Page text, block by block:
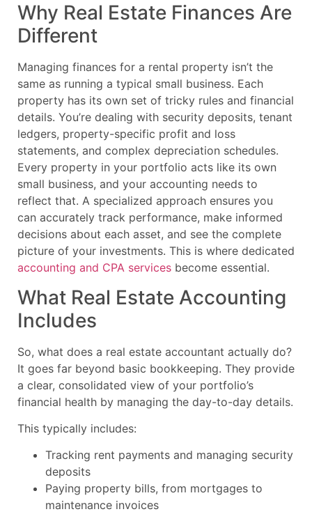
Why Real Estate Finances Are
Different
Managing finances for a rental property isn’t the
same as running a typical small business. Each
property has its own set of tricky rules and financial
details. You’re dealing with security deposits, tenant
ledgers, property-specific profit and loss
statements, and complex depreciation schedules.
Every property in your portfolio acts like its own
small business, and your accounting needs to
reflect that. A specialized approach ensures you
can accurately track performance, make informed
decisions about each asset, and see the complete
picture of your investments. This is where dedicated
accounting and CPA services become essential.
What Real Estate Accounting
Includes
So, what does a real estate accountant actually do?
It goes far beyond basic bookkeeping. They provide
a clear, consolidated view of your portfolio’s
financial health by managing the day-to-day details.
This typically includes:
Tracking rent payments and managing security
deposits
Paying property bills, from mortgages to
maintenance invoices